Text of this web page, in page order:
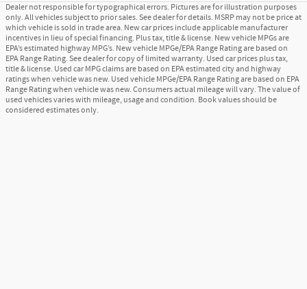
Dealer not responsible for typographical errors. Pictures are for illustration purposes
only. All vehicles subject to prior sales. See dealer for details. MSRP may not be price at
which vehicle is sold in trade area. New car prices include applicable manufacturer
incentives in lieu of special financing. Plus tax, title & license. New vehicle MPGs are
EPA’s estimated highway MPG’s. New vehicle MPGe/EPA Range Rating are based on
EPA Range Rating. See dealer for copy of limited warranty. Used car prices plus tax,
title & license. Used car MPG claims are based on EPA estimated city and highway
ratings when vehicle was new. Used vehicle MPGe/EPA Range Rating are based on EPA
Range Rating when vehicle was new. Consumers actual mileage will vary. The value of
used vehicles varies with mileage, usage and condition. Book values should be
considered estimates only.